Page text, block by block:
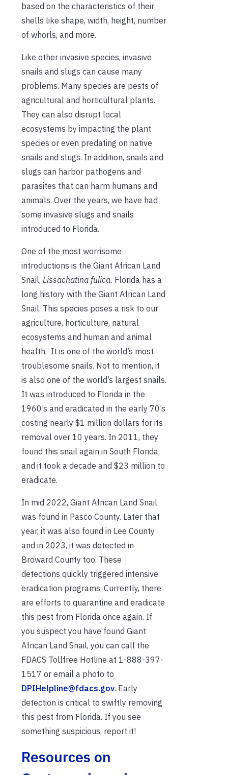
based on the characteristics of their
shells like shape, width, height, number
of whorls, and more.
Like other invasive species, invasive
snails and slugs can cause many
problems. Many species are pests of
agricultural and horticultural plants.
They can also disrupt local
ecosystems by impacting the plant
species or even predating on native
snails and slugs. In addition, snails and
slugs can harbor pathogens and
parasites that can harm humans and
animals. Over the years, we have had
some invasive slugs and snails
introduced to Florida.
One of the most worrisome
introductions is the Giant African Land
Snail, Lissachatina fulica. Florida has a
long history with the Giant African Land
Snail. This species poses a risk to our
agriculture, horticulture, natural
ecosystems and human and animal
health. It is one of the world’s most
troublesome snails. Not to mention, it
is also one of the world’s largest snails.
It was introduced to Florida in the
1960’s and eradicated in the early 70’s
costing nearly $1 million dollars for its
removal over 10 years. In 2011, they
found this snail again in South Florida,
and it took a decade and $23 million to
eradicate.
In mid 2022, Giant African Land Snail
was found in Pasco County. Later that
year, it was also found in Lee County
and in 2023, it was detected in
Broward County too. These
detections quickly triggered intensive
eradication programs. Currently, there
are efforts to quarantine and eradicate
this pest from Florida once again. If
you suspect you have found Giant
African Land Snail, you can call the
FDACS Tollfree Hotline at 1-888-397-
1517 or email a photo to
DPIHelpline@fdacs.gov. Early
detection is critical to swiftly removing
this pest from Florida. If you see
something suspicious, report it!
Resources on